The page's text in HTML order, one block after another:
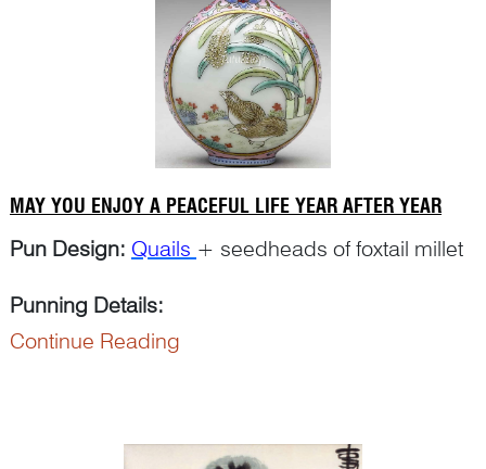
MAY YOU ENJOY A PEACEFUL LIFE YEAR AFTER YEAR
Pun Design: Quails + seedheads of foxtail millet
Punning Details:
穗’ for ‘millet seedhead’ is a pu...
Continue Reading